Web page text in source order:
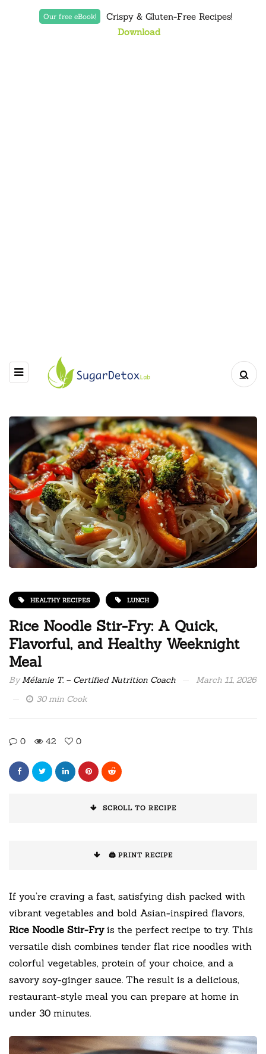
Our free eBook!
Crispy & Gluten-Free Recipes!
Download
HEALTHY RECIPES LUNCH
Rice Noodle Stir-Fry: A Quick,
Flavorful, and Healthy Weeknight
Meal
ByMélanie T. – Certified Nutrition Coach
March 11, 2026
30 min Cook
0 42 0
SCROLL TO RECIPE
🖨️ PRINT RECIPE
If you’re craving a fast, satisfying dish packed with
vibrant vegetables and bold Asian-inspired flavors,
Rice Noodle Stir-Fryis the perfect recipe to try. This
versatile dish combines tender flat rice noodles with
colorful vegetables, protein of your choice, and a
savory soy-ginger sauce. The result is a delicious,
restaurant-style meal you can prepare at home in
under 30 minutes.